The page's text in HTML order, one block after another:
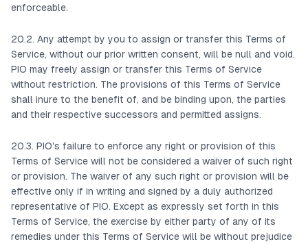
enforceable.
20.2. Any attempt by you to assign or transfer this Terms of
Service, without our prior written consent, will be null and void.
PIO may freely assign or transfer this Terms of Service
without restriction. The provisions of this Terms of Service
shall inure to the benefit of, and be binding upon, the parties
and their respective successors and permitted assigns.
20.3. PIO's failure to enforce any right or provision of this
Terms of Service will not be considered a waiver of such right
or provision. The waiver of any such right or provision will be
effective only if in writing and signed by a duly authorized
representative of PIO. Except as expressly set forth in this
Terms of Service, the exercise by either party of any of its
remedies under this Terms of Service will be without prejudice